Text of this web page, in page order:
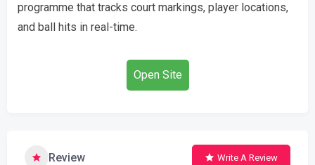
programme that tracks court markings, player locations,
and ball hits in real-time.
Open Site
Review Write A Review